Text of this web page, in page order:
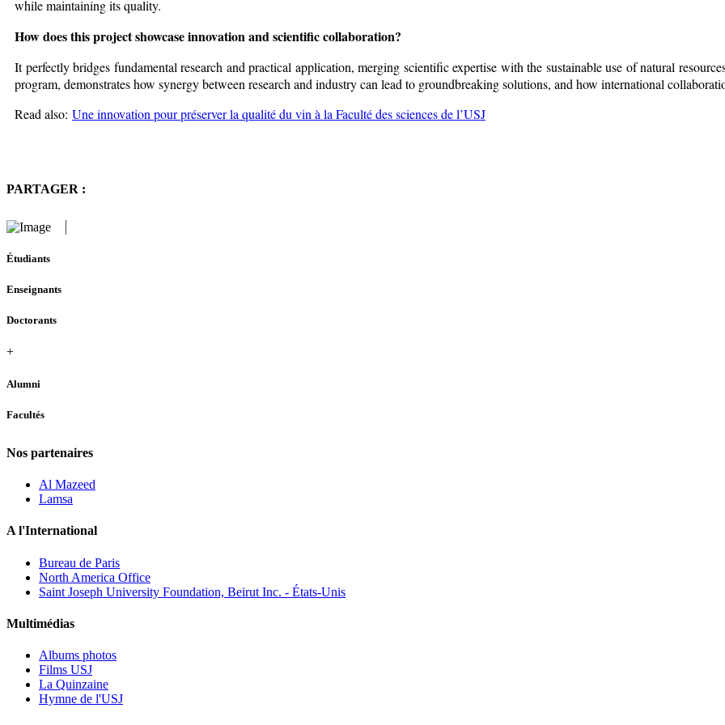
while maintaining its quality.
How does this project showcase innovation and scientific collaboration?
It perfectly bridges fundamental research and practical application, merging scientific expertise with the sustainable use of natural
program, demonstrates how synergy between research and industry can lead to groundbreaking solutions, and how international
Read also: Une innovation pour préserver la qualité du vin à la Faculté des sciences de l’USJ
PARTAGER :
Étudiants
Enseignants
Doctorants
+
Alumni
Facultés
Nos partenaires
Al Mazeed
Lamsa
A l'International
Bureau de Paris
North America Office
Saint Joseph University Foundation, Beirut Inc. - États-Unis
Multimédias
Albums photos
Films USJ
La Quinzaine
Hymne de l'USJ